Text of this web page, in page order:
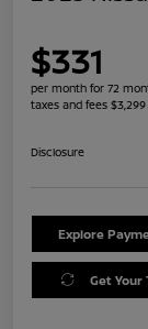
$331
per month for 72
taxes and fees
Disclosure
Explore
Get Your